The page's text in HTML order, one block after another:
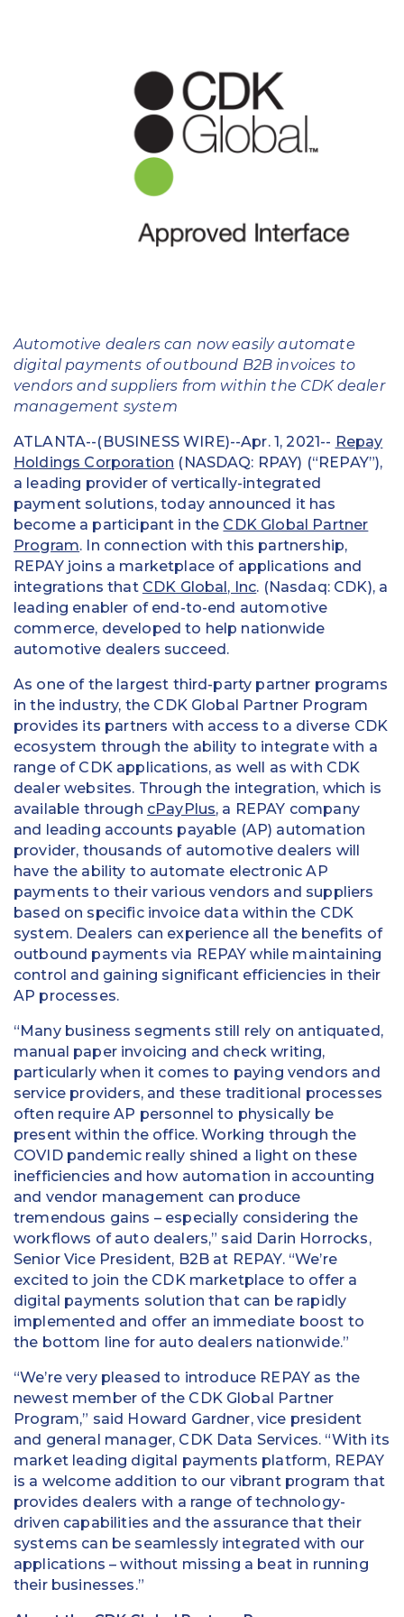
Financial Institutions
Government/Municipalities
Healthcare
HOA Management
Mortgage
Processing ISOs and Payfacs
Automotive dealers can now easily automate
digital payments of outbound B2B invoices to
vendors and suppliers from within the CDK dealer
management system
ATLANTA--(BUSINESS WIRE)--Apr. 1, 2021-- Repay
Holdings Corporation (NASDAQ: RPAY) (“REPAY”),
a leading provider of vertically-integrated
payment solutions, today announced it has
become a participant in the CDK Global Partner
Program. In connection with this partnership,
REPAY joins a marketplace of applications and
integrations that CDK Global, Inc. (Nasdaq: CDK), a
leading enabler of end-to-end automotive
commerce, developed to help nationwide
automotive dealers succeed.
As one of the largest third-party partner programs
in the industry, the CDK Global Partner Program
provides its partners with access to a diverse CDK
ecosystem through the ability to integrate with a
range of CDK applications, as well as with CDK
dealer websites. Through the integration, which is
available through cPayPlus, a REPAY company
and leading accounts payable (AP) automation
provider, thousands of automotive dealers will
have the ability to automate electronic AP
payments to their various vendors and suppliers
based on specific invoice data within the CDK
system. Dealers can experience all the benefits of
outbound payments via REPAY while maintaining
control and gaining significant efficiencies in their
AP processes.
“Many business segments still rely on antiquated,
manual paper invoicing and check writing,
particularly when it comes to paying vendors and
service providers, and these traditional processes
often require AP personnel to physically be
present within the office. Working through the
COVID pandemic really shined a light on these
inefficiencies and how automation in accounting
and vendor management can produce
tremendous gains – especially considering the
workflows of auto dealers,” said Darin Horrocks,
Senior Vice President, B2B at REPAY. “We’re
excited to join the CDK marketplace to offer a
digital payments solution that can be rapidly
implemented and offer an immediate boost to
the bottom line for auto dealers nationwide.”
“We’re very pleased to introduce REPAY as the
newest member of the CDK Global Partner
Program,” said Howard Gardner, vice president
and general manager, CDK Data Services. “With its
market leading digital payments platform, REPAY
is a welcome addition to our vibrant program that
provides dealers with a range of technology-
driven capabilities and the assurance that their
systems can be seamlessly integrated with our
applications – without missing a beat in running
their businesses.”